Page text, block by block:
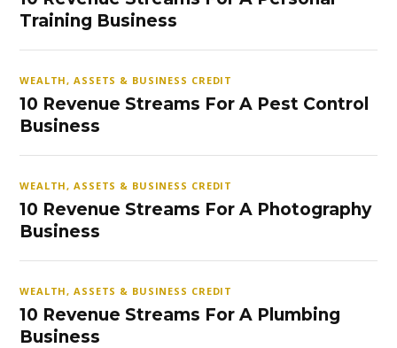
Training Business
WEALTH, ASSETS & BUSINESS CREDIT
10 Revenue Streams For A Pest Control
Business
WEALTH, ASSETS & BUSINESS CREDIT
10 Revenue Streams For A Photography
Business
WEALTH, ASSETS & BUSINESS CREDIT
10 Revenue Streams For A Plumbing
Business